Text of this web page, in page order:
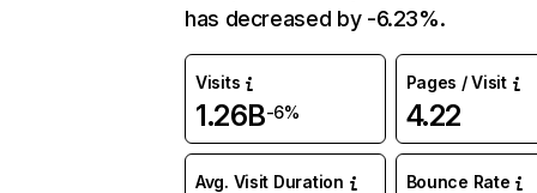
has decreased by -6.23%.
Visits
1.26B-6%
Pages / Visit
4.22
Avg. Visit Duration Bounce Rate